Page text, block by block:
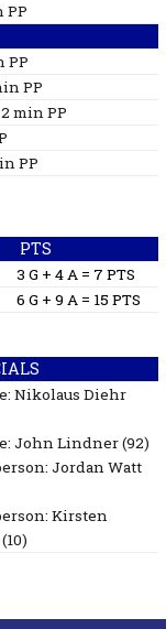
PP
PP
PP
2 minPP
PP
PTS
3 G + 4 A = 7 PTS
6 G + 9 A = 15 PTS
Nikolaus Diehr
John Lindner(92)
Jordan Watt
Kirsten
(10)